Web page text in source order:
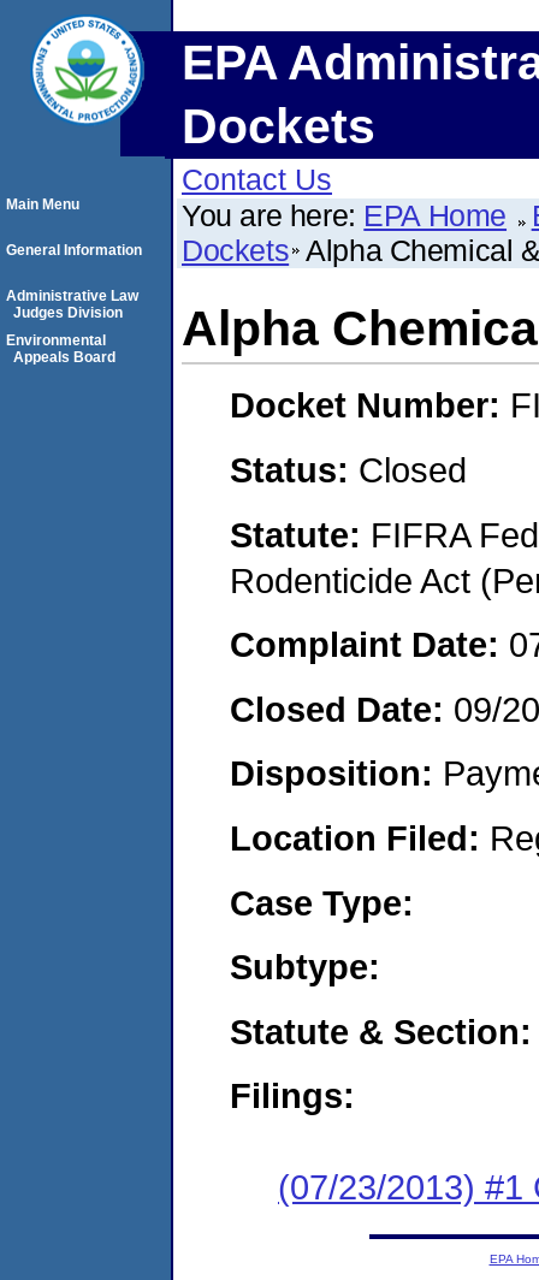
EPA
Dockets
Contact Us
You are here: EPA Home
Dockets Alpha Chemical
Alpha
Docket Number:
Status: Closed
Statute: FIFRA
Rodenticide Act
Complaint Date:
Closed Date: 09/
Disposition:
Location Filed:
Case Type:
Subtype:
Statute & Section:
Filings:
(07/23/2013) #1
Main Menu
General Information
Administrative Law
Judges Division
Environmental
Appeals Board
EPA